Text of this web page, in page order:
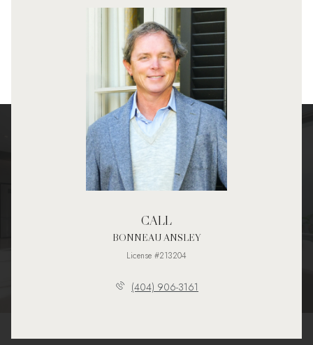
CALL
BONNEAU ANSLEY
License #213204
(404) 906-3161